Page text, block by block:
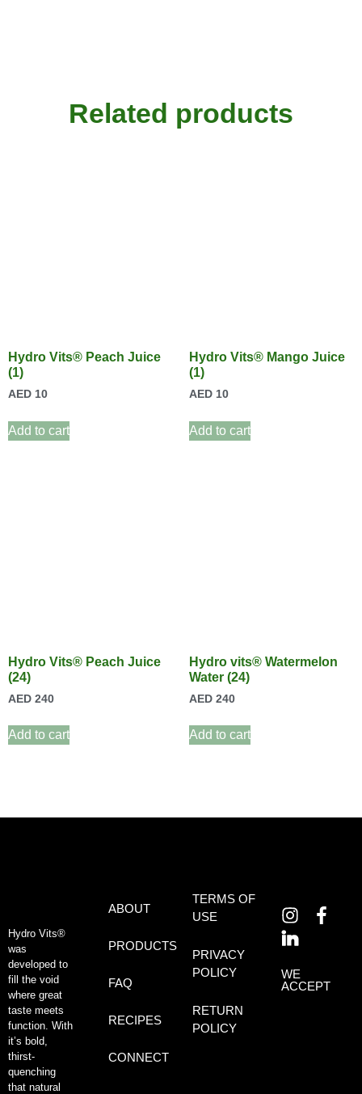
Related products
Hydro Vits® Peach Juice
(1)
AED 10
Add to cart
Hydro Vits® Mango Juice
(1)
AED 10
Add to cart
Hydro Vits® Peach Juice
(24)
AED 240
Add to cart
Hydro vits® Watermelon
Water (24)
AED 240
Add to cart
Hydro Vits®
was
developed to
fill the void
where great
taste meets
function. With
it’s bold,
thirst-
quenching
that natural
ABOUT
PRODUCTS
FAQ
RECIPES
CONNECT
TERMS OF
USE
PRIVACY
POLICY
RETURN
POLICY
WE
ACCEPT